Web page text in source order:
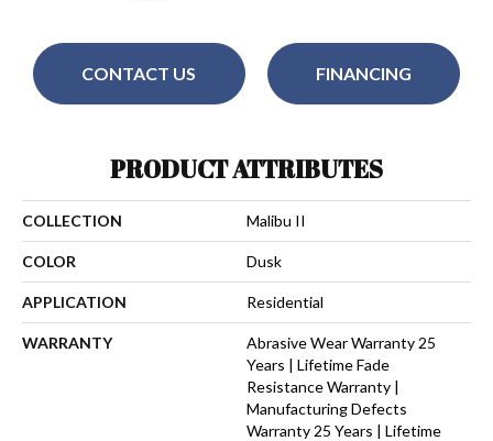
CONTACT US FINANCING
PRODUCT ATTRIBUTES
COLLECTION Malibu II
COLOR Dusk
APPLICATION Residential
WARRANTY
Abrasive Wear Warranty 25
Years | Lifetime Fade
Resistance Warranty |
Manufacturing Defects
Warranty 25 Years | Lifetime